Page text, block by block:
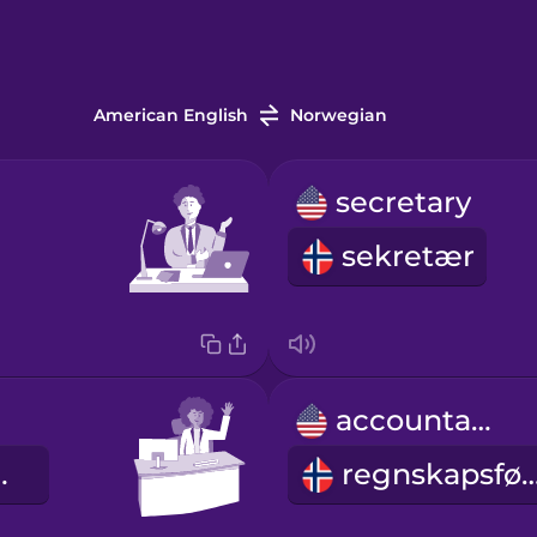
American English Norwegian
secretary
sekretær
accountant